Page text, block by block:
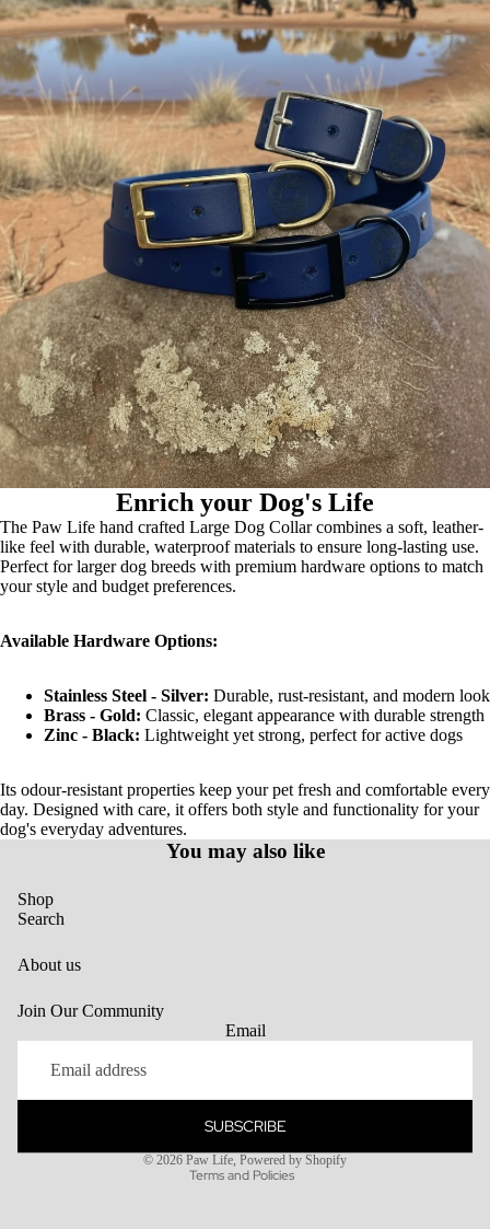
Enrich your Dog's Life
The Paw Life hand crafted Large Dog Collar combines a soft, leather-
like feel with durable, waterproof materials to ensure long-lasting use.
Perfect for larger dog breeds with premium hardware options to match
your style and budget preferences.
Available Hardware Options:
Stainless Steel - Silver: Durable, rust-resistant, and modern look
Brass - Gold: Classic, elegant appearance with durable strength
Zinc - Black: Lightweight yet strong, perfect for active dogs
Its odour-resistant properties keep your pet fresh and comfortable every
day. Designed with care, it offers both style and functionality for your
dog's everyday adventures.
You may also like
Shop
Search
About us
Join Our Community
Email
SUBSCRIBE
© 2026 Paw Life Powered by Shopify
Terms and Policies
Privacy policy